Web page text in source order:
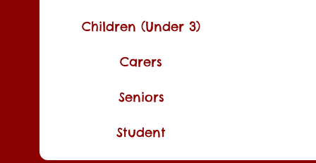
Children (Under 3)
Carers
Seniors
Student